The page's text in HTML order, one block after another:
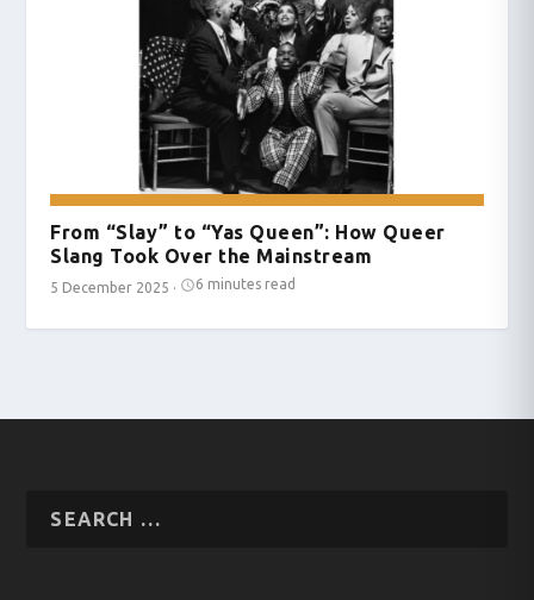
From “Slay” to “Yas Queen”: How Queer
Slang Took Over the Mainstream
5 December 2025 · 6 minutes read